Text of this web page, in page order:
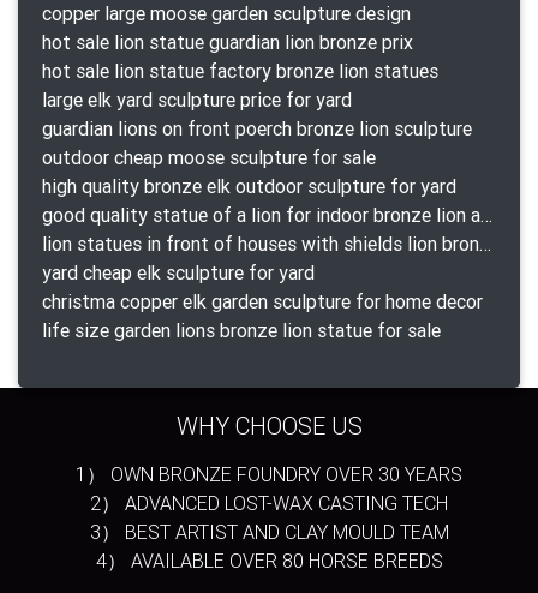
copper large moose garden sculpture design
hot sale lion statue guardian lion bronze prix
hot sale lion statue factory bronze lion statues
large elk yard sculpture price for yard
guardian lions on front poerch bronze lion sculpture
outdoor cheap moose sculpture for sale
high quality bronze elk outdoor sculpture for yard
good quality statue of a lion for indoor bronze lion attacking snake statue a-1078 replica
lion statues in front of houses with shields lion bronze tibet beast aquamanile
yard cheap elk sculpture for yard
christma copper elk garden sculpture for home decor
life size garden lions bronze lion statue for sale
WHY CHOOSE US
1） OWN BRONZE FOUNDRY OVER 30 YEARS
2） ADVANCED LOST-WAX CASTING TECH
3） BEST ARTIST AND CLAY MOULD TEAM
4） AVAILABLE OVER 80 HORSE BREEDS